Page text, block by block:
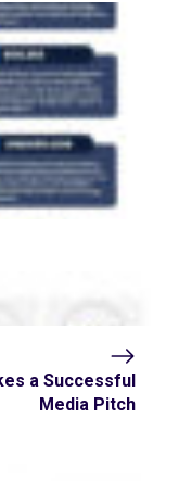
a Successful
Media Pitch